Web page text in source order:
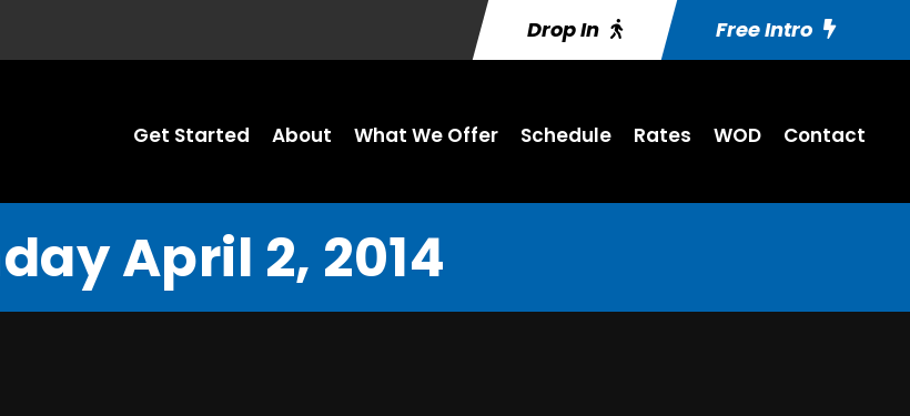
Drop In Free Intro
Get Started About What We Offer Schedule Rates WOD Contact
April 2, 2014